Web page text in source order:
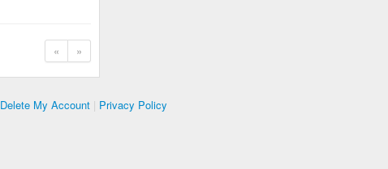
« »
Delete My Account | Privacy Policy